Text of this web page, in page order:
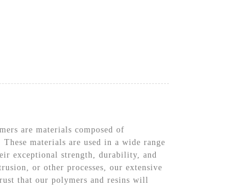
are materials composed of
materials are used in a wide range
exceptional strength, durability, and
or other processes, our extensive
that our polymers and resins will